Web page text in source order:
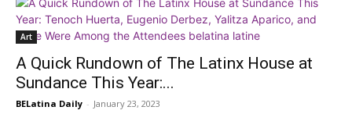
Art
A Quick Rundown of The Latinx House at
Sundance This Year:...
BELatina Daily - January 23, 2023